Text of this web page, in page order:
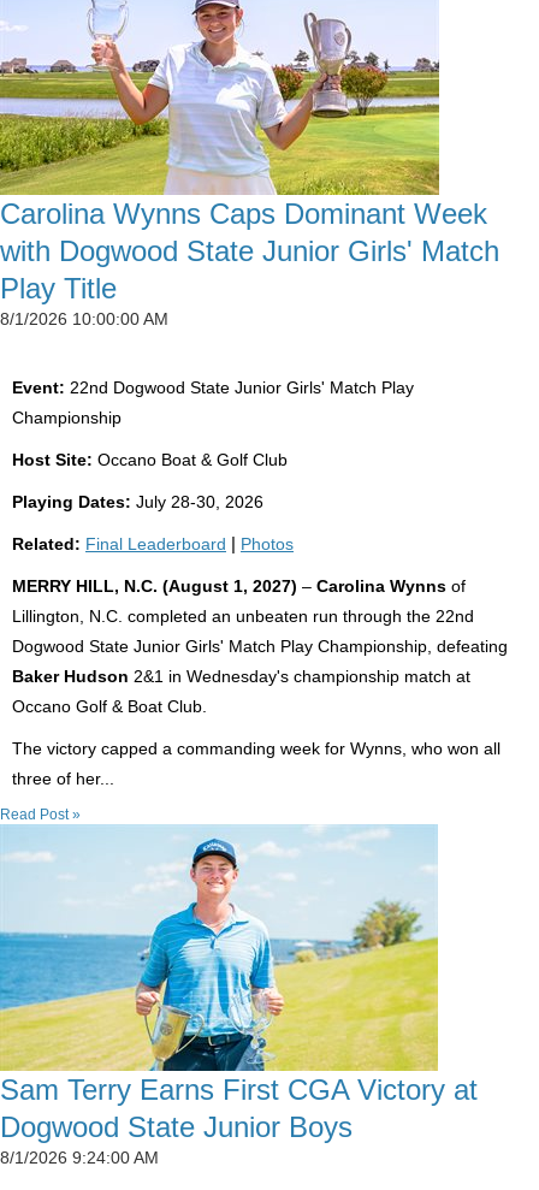
Carolina Wynns Caps Dominant Week
with Dogwood State Junior Girls' Match
Play Title
8/1/2026 10:00:00 AM
Event: 22nd Dogwood State Junior Girls' Match Play
Championship
Host Site: Occano Boat & Golf Club
Playing Dates: July 28-30, 2026
Related: Final Leaderboard Photos
MERRY HILL, N.C. (August 1, 2027) – Carolina Wynns of
Lillington, N.C. completed an unbeaten run through the 22nd
Dogwood State Junior Girls' Match Play Championship, defeating
Baker Hudson 2&1 in Wednesday's championship match at
Occano Golf & Boat Club.
The victory capped a commanding week for Wynns, who won all
three of her...
Read Post »
Sam Terry Earns First CGA Victory at
Dogwood State Junior Boys
8/1/2026 9:24:00 AM